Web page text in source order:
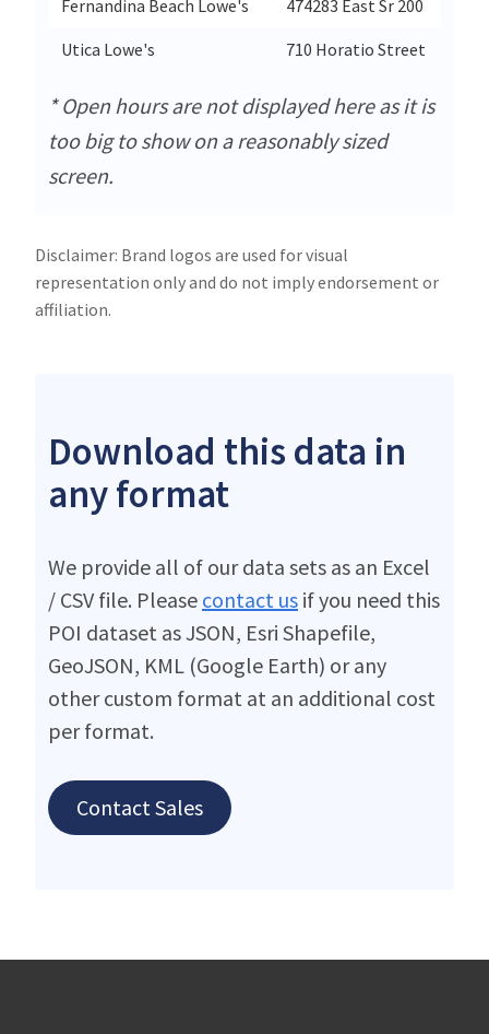
Fernandina Beach Lowe's
474283 East Sr 200
Utica Lowe's
710 Horatio Street
* Open hours are not displayed here as it is
too big to show on a reasonably sized
screen.
Disclaimer: Brand logos are used for visual
representation only and do not imply endorsement or
affiliation.
Download this data in
any format
We provide all of our data sets as an Excel
/ CSV file. Please contact us if you need this
POI dataset as JSON, Esri Shapefile,
GeoJSON, KML (Google Earth) or any
other custom format at an additional cost
per format.
Contact Sales